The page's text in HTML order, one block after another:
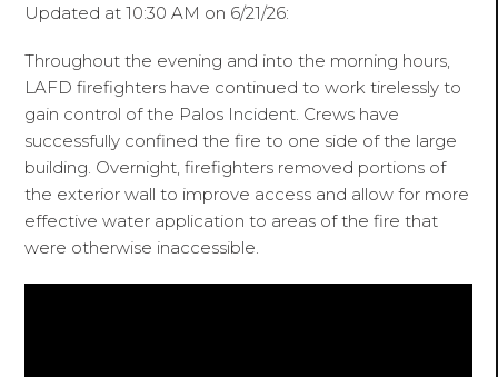
Updated at 10:30 AM on 6/21/26:
Throughout the evening and into the morning hours,
LAFD firefighters have continued to work tirelessly to
gain control of the Palos Incident. Crews have
successfully confined the fire to one side of the large
building. Overnight, firefighters removed portions of
the exterior wall to improve access and allow for more
effective water application to areas of the fire that
were otherwise inaccessible.